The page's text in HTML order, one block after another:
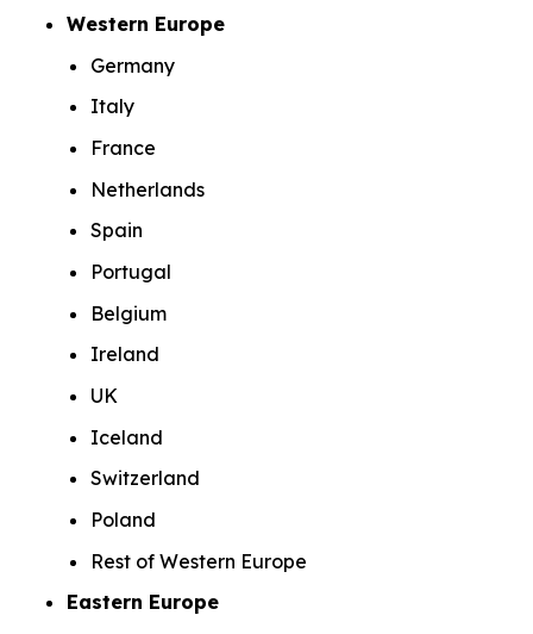
Western Europe
Germany
Italy
France
Netherlands
Spain
Portugal
Belgium
Ireland
UK
Iceland
Switzerland
Poland
Rest of Western Europe
Eastern Europe